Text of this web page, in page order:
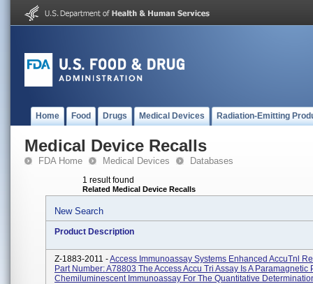
Home Food Drugs Medical Devices Radiation-Emitting
Medical Device Recalls
FDA Home Medical Devices Databases
1 result found
Related Medical Device Recalls
New Search
Product Description
Z-1883-2011 -Access Immunoassay Systems Enhanced AccuTnl
Part Number: A78803 The Access Accu Tri Assay Is A Paramagnetic
Chemiluminescent Immunoassay For The Quantitative